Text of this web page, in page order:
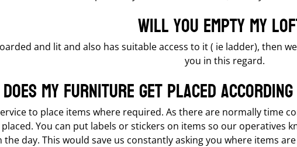
Will you empty my
and lit and also has suitable access to it ( ie ladder), then
you in this regard.
Does my furniture get placed
to place items where required. As there are normally time
You can put labels or stickers on items so our operatives
day. This would save us constantly asking you where items